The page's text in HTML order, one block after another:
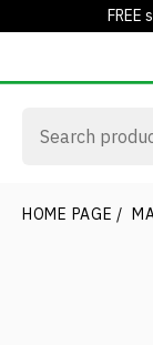
FREE
HOME PAGE /